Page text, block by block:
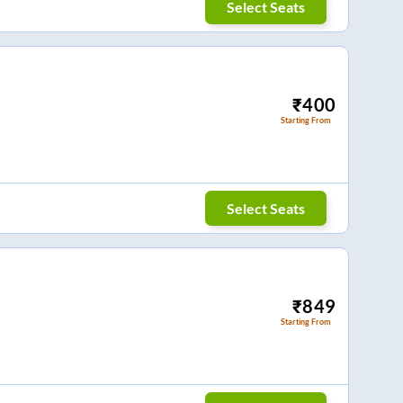
Select Seats
₹400
Starting From
Select Seats
₹849
Starting From